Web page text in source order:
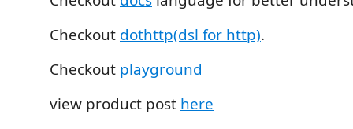
Checkout dothttp(dsl for http).
Checkout playground
view product post here